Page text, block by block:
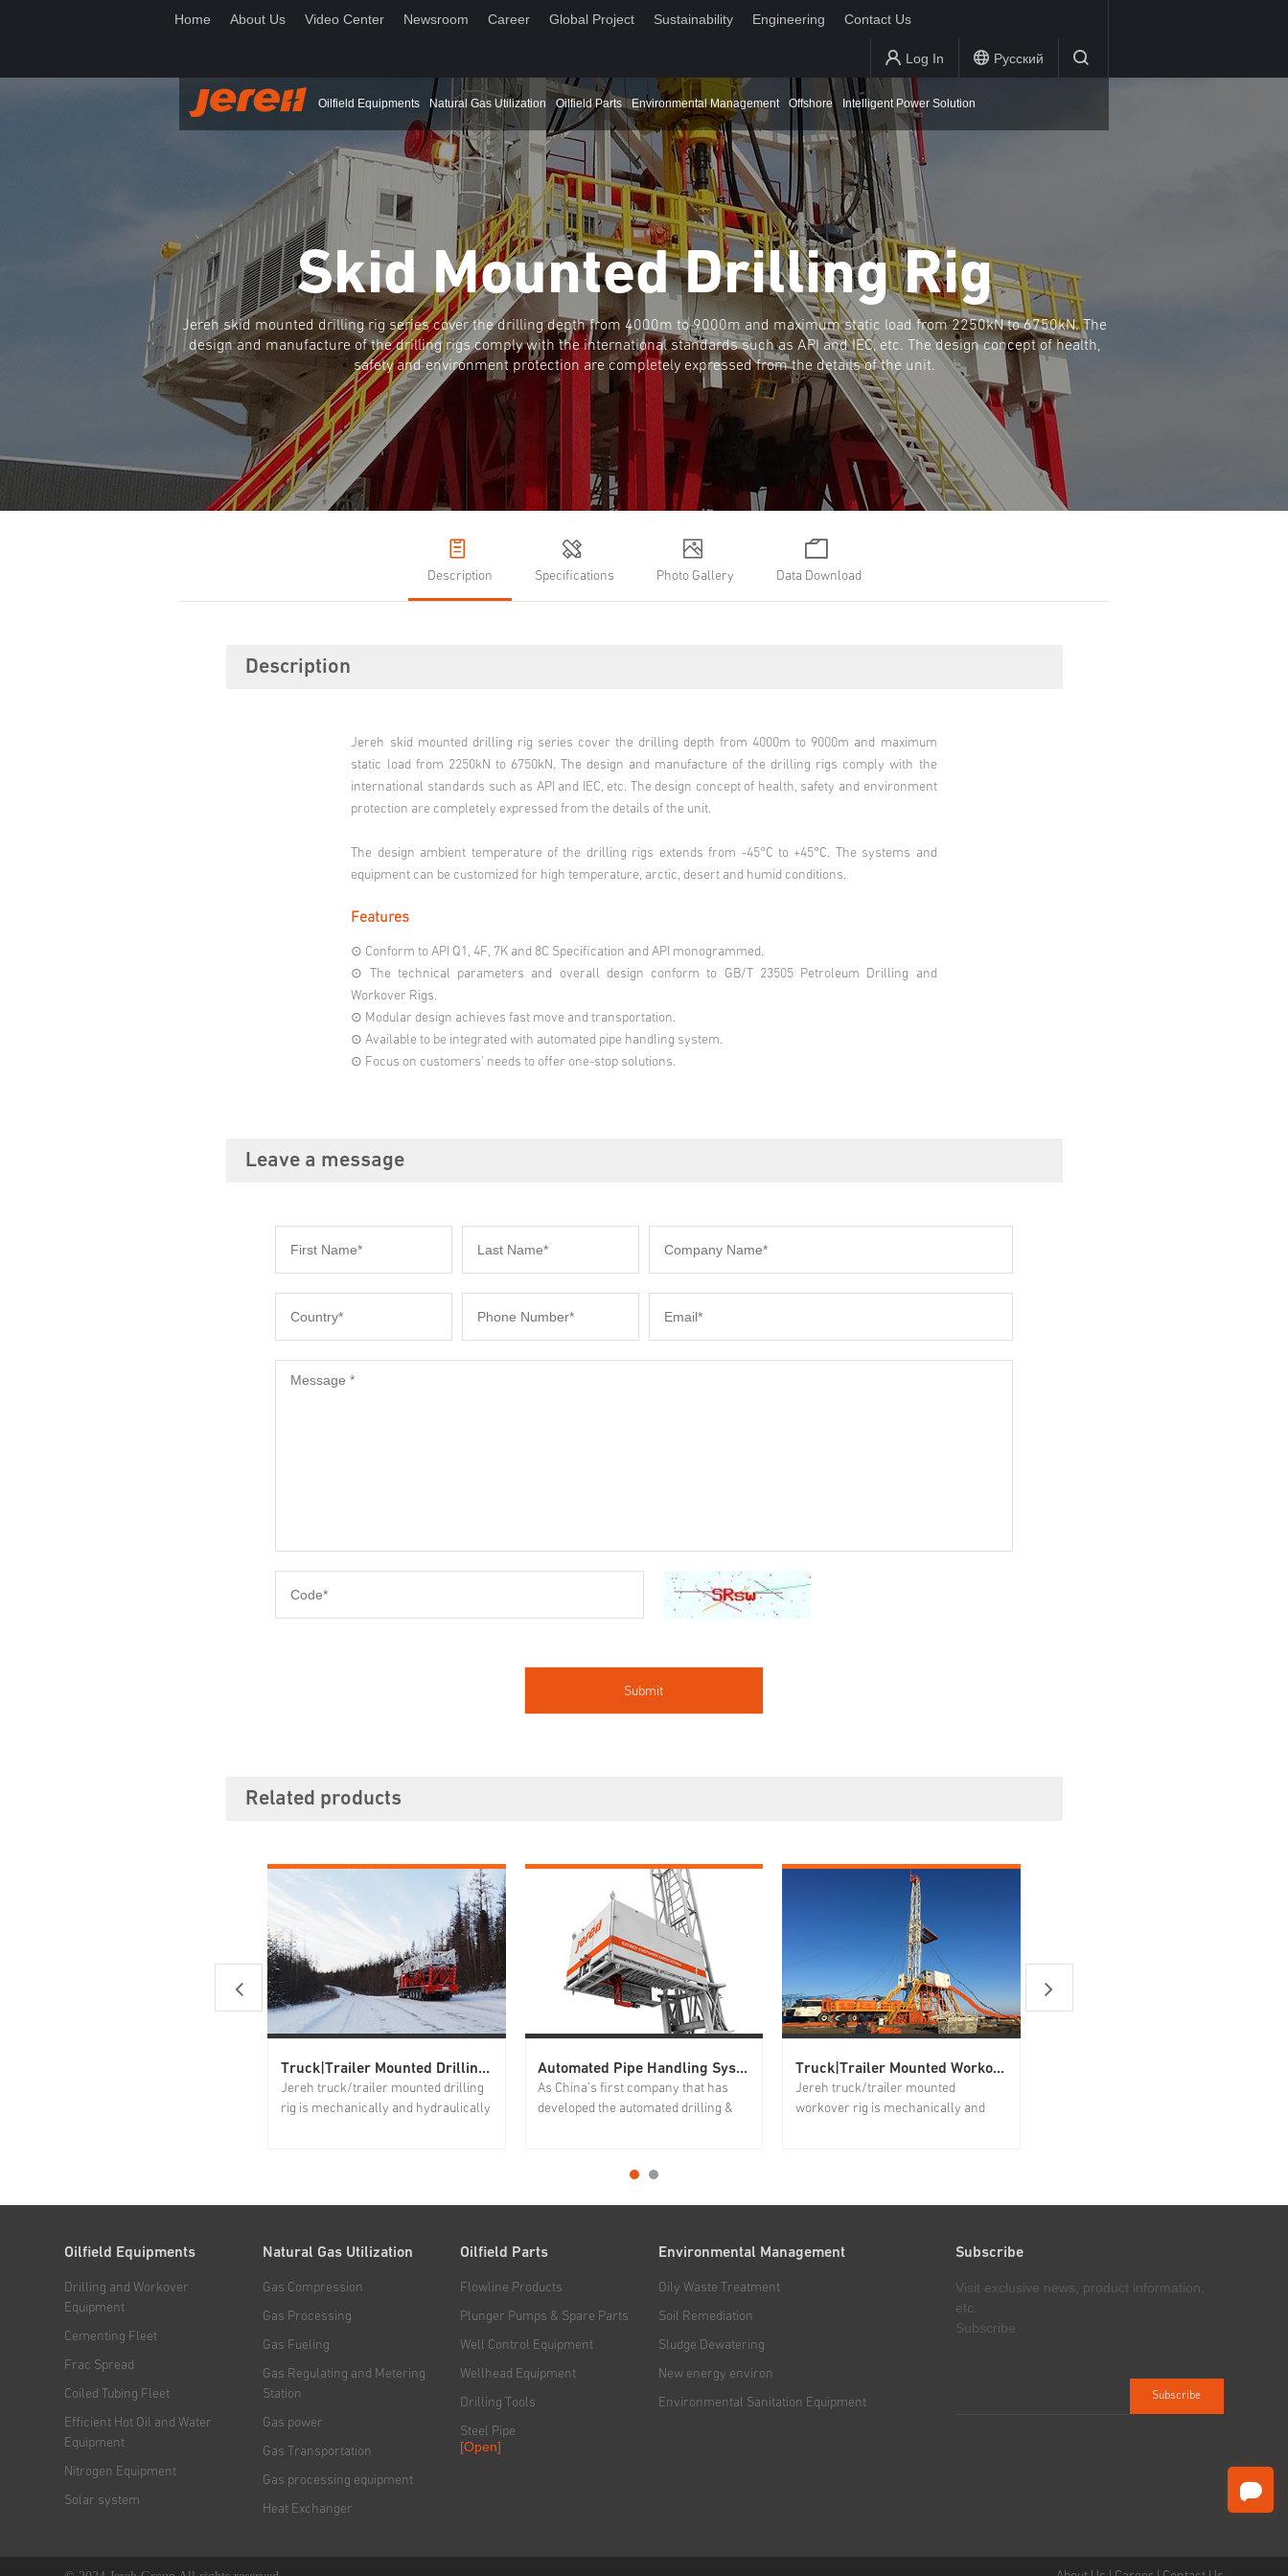
Home About Us Video Center Newsroom Career Global Project Sustainability Engineering Contact Us
Log In Русский
Oilfield Equipments Natural Gas Utilization Oilfield Parts Environmental Management Offshore Intelligent Power Solution
Skid Mounted Drilling Rig
Jereh skid mounted drilling rig series cover the drilling depth from 4000m to 9000m and maximum static load from 2250kN to 6750kN. The
design and manufacture of the drilling rigs comply with the international standards such as API and IEC, etc. The design concept of health,
safety and environment protection are completely expressed from the details of the unit.
Description Specifications Photo Gallery Data Download
Description
Jereh skid mounted drilling rig series cover the drilling depth from 4000m to 9000m and maximum
static load from 2250kN to 6750kN. The design and manufacture of the drilling rigs comply with the
international standards such as API and IEC, etc. The design concept of health, safety and environment
protection are completely expressed from the details of the unit.
The design ambient temperature of the drilling rigs extends from -45°C to +45°C. The systems and
equipment can be customized for high temperature, arctic, desert and humid conditions.
Features
⊙ Conform to API Q1, 4F, 7K and 8C Specification and API monogrammed.
⊙ The technical parameters and overall design conform to GB/T 23505 Petroleum Drilling and
Workover Rigs.
⊙ Modular design achieves fast move and transportation.
⊙ Available to be integrated with automated pipe handling system.
⊙ Focus on customers’ needs to offer one-stop solutions.
Leave a message
Related products
Truck|Trailer Mounted Drilling Rig
Jereh truck/trailer mounted drilling
rig is mechanically and hydraulically
propelled chassis, which...
Automated Pipe Handling System
As China's first company that has
developed the automated drilling &
providing safe, efficient and cost-
solutions for global customers.
Truck|Trailer Mounted Workover Rig
Jereh truck/trailer mounted
workover rig is mechanically and
mounted on the self-propelled
wells
Oilfield Equipments
Drilling and Workover
Equipment
Cementing Fleet
Frac Spread
Coiled Tubing Fleet
Efficient Hot Oil and Water
Equipment
Nitrogen Equipment
Solar system
Natural Gas Utilization
Gas Compression
Gas Processing
Gas Fueling
Gas Regulating and Metering
Station
Gas power
Gas Transportation
Gas processing equipment
Heat Exchanger
Oilfield Parts
Flowline Products
Plunger Pumps & Spare Parts
Well Control Equipment
Wellhead Equipment
Drilling Tools
Steel Pipe
[Open]
Environmental Management
Oily Waste Treatment
Soil Remediation
Sludge Dewatering
New energy environ
Environmental Sanitation Equipment
Subscribe
Visit exclusive news, product information,
etc.
Subscribe